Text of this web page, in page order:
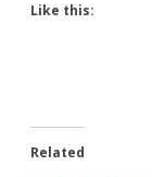
Like this:
Related